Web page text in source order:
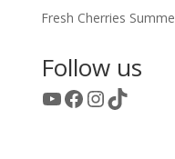
Fresh Cherries
Follow us
YouTube
Facebook
Instagram
TikTok